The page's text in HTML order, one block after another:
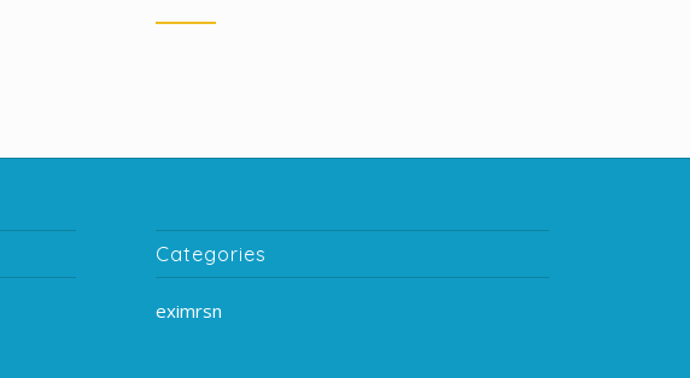
Categories
eximrsn